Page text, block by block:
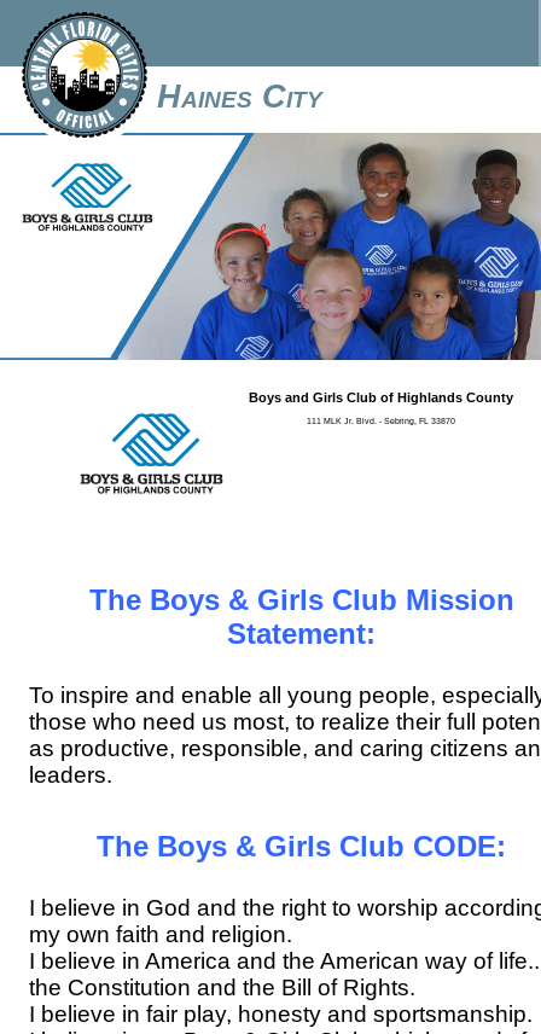
Haines City
Boys and Girls Club of Highlands County
111 MLK Jr. Blvd. - Sebring, FL 33870
The Boys & Girls Club Mission
Statement:
To inspire and enable all young people,
those who need us most, to realize their full
as productive, responsible, and caring citizens
leaders.
The Boys & Girls Club CODE:
I believe in God and the right to worship
my own faith and religion.
I believe in America and the American way of
the Constitution and the Bill of Rights.
I believe in fair play, honesty and sportsmanship.